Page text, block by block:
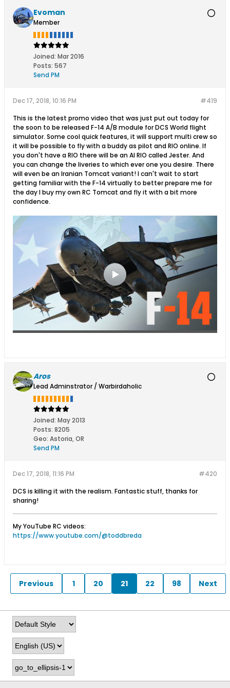
Evoman
Member
Joined: Mar 2016
Posts: 567
Send PM
#419
Dec 17, 2018, 10:16 PM
This is the latest promo video that was just put out today for
the soon to be released F-14 A/B module for DCS World flight
simulator. Some cool quick features, it will support multi crew so
it will be possible to fly with a buddy as pilot and RIO online. If
you don't have a RIO there will be an AI RIO called Jester. And
you can change the liveries to which ever one you desire. There
will even be an Iranian Tomcat variant! I can't wait to start
getting familiar with the F-14 virtually to better prepare me for
the day I buy my own RC Tomcat and fly it with a bit more
confidence.
Aros
Lead Adminstrator / Warbirdaholic
Joined: May 2013
Posts: 8205
Geo: Astoria, OR
Send PM
#420
Dec 17, 2018, 11:16 PM
DCS is killing it with the realism. Fantastic stuff, thanks for
sharing!
My YouTube RC videos:
https://www.youtube.com/@toddbreda
Previous 1 20 21 22 98 Next